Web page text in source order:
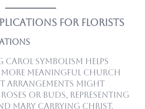
for Florists
carol symbolism helps
meaningful church
arrangements might
or buds, representing
Mary carrying Christ.